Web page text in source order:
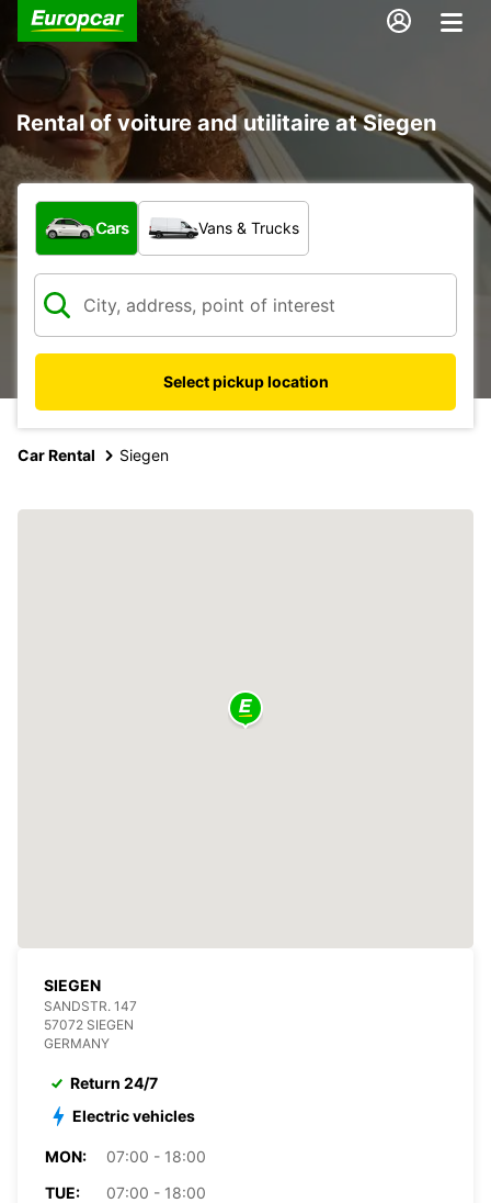
Rental of voiture and utilitaire at Siegen
What type of vehicle?
Cars Vans & Trucks
Select pickup location
Car Rental Siegen
SIEGEN
SANDSTR. 147
57072 SIEGEN
GERMANY
Return 24/7
Electric vehicles
MON:
07:00 - 18:00
TUE:
07:00 - 18:00